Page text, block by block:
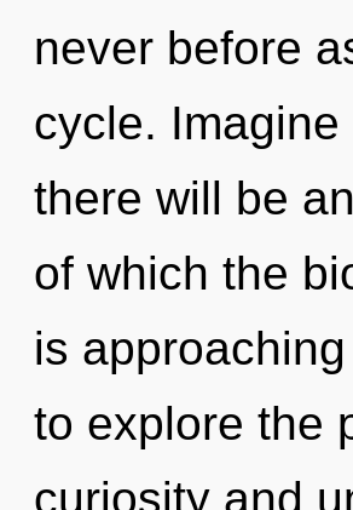
never before
cycle.
there will be
of which the
is
to explore the
curiosity and